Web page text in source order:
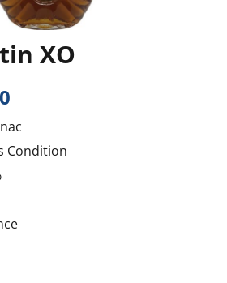
XO
is:
$62.00.
Condition